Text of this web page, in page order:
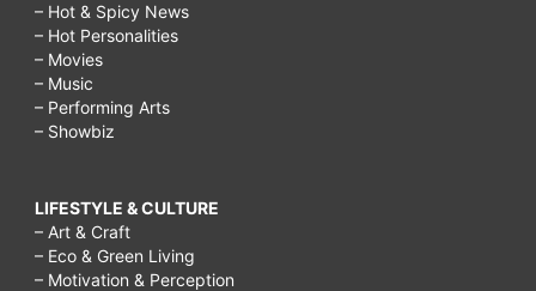
– Hot & Spicy News
– Hot Personalities
– Movies
– Music
– Performing Arts
– Showbiz
LIFESTYLE & CULTURE
– Art & Craft
– Eco & Green Living
– Motivation & Perception